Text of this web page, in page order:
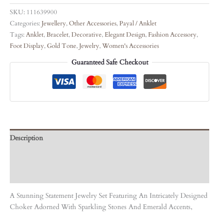
SKU: 111639900
Categories:Jewellery,Other Accessories,Payal / Anklet
Tags:Anklet,Bracelet,Decorative,Elegant Design, Fashion Accessory,
Foot Display,Gold Tone,Jewelry,Women's Accessories
Guaranteed Safe Checkout
Description
A Stunning Statement Jewelry Set Featuring An Intricately Designed
Choker Adorned With Sparkling Stones And Emerald Accents,